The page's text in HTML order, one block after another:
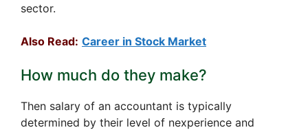
sector.
Also Read: Career in Stock Market
How much do they make?
Then salary of an accountant is typically
determined by their level of nexperience and